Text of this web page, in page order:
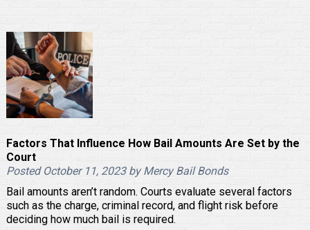
Factors That Influence How Bail Amounts Are Set by the
Court
Posted October 11, 2023 by Mercy Bail Bonds
Bail amounts aren’t random. Courts evaluate several factors
such as the charge, criminal record, and flight risk before
deciding how much bail is required.